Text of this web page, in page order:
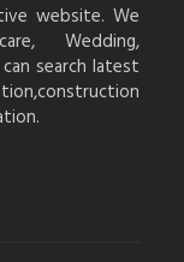
website. We
Wedding,
search latest